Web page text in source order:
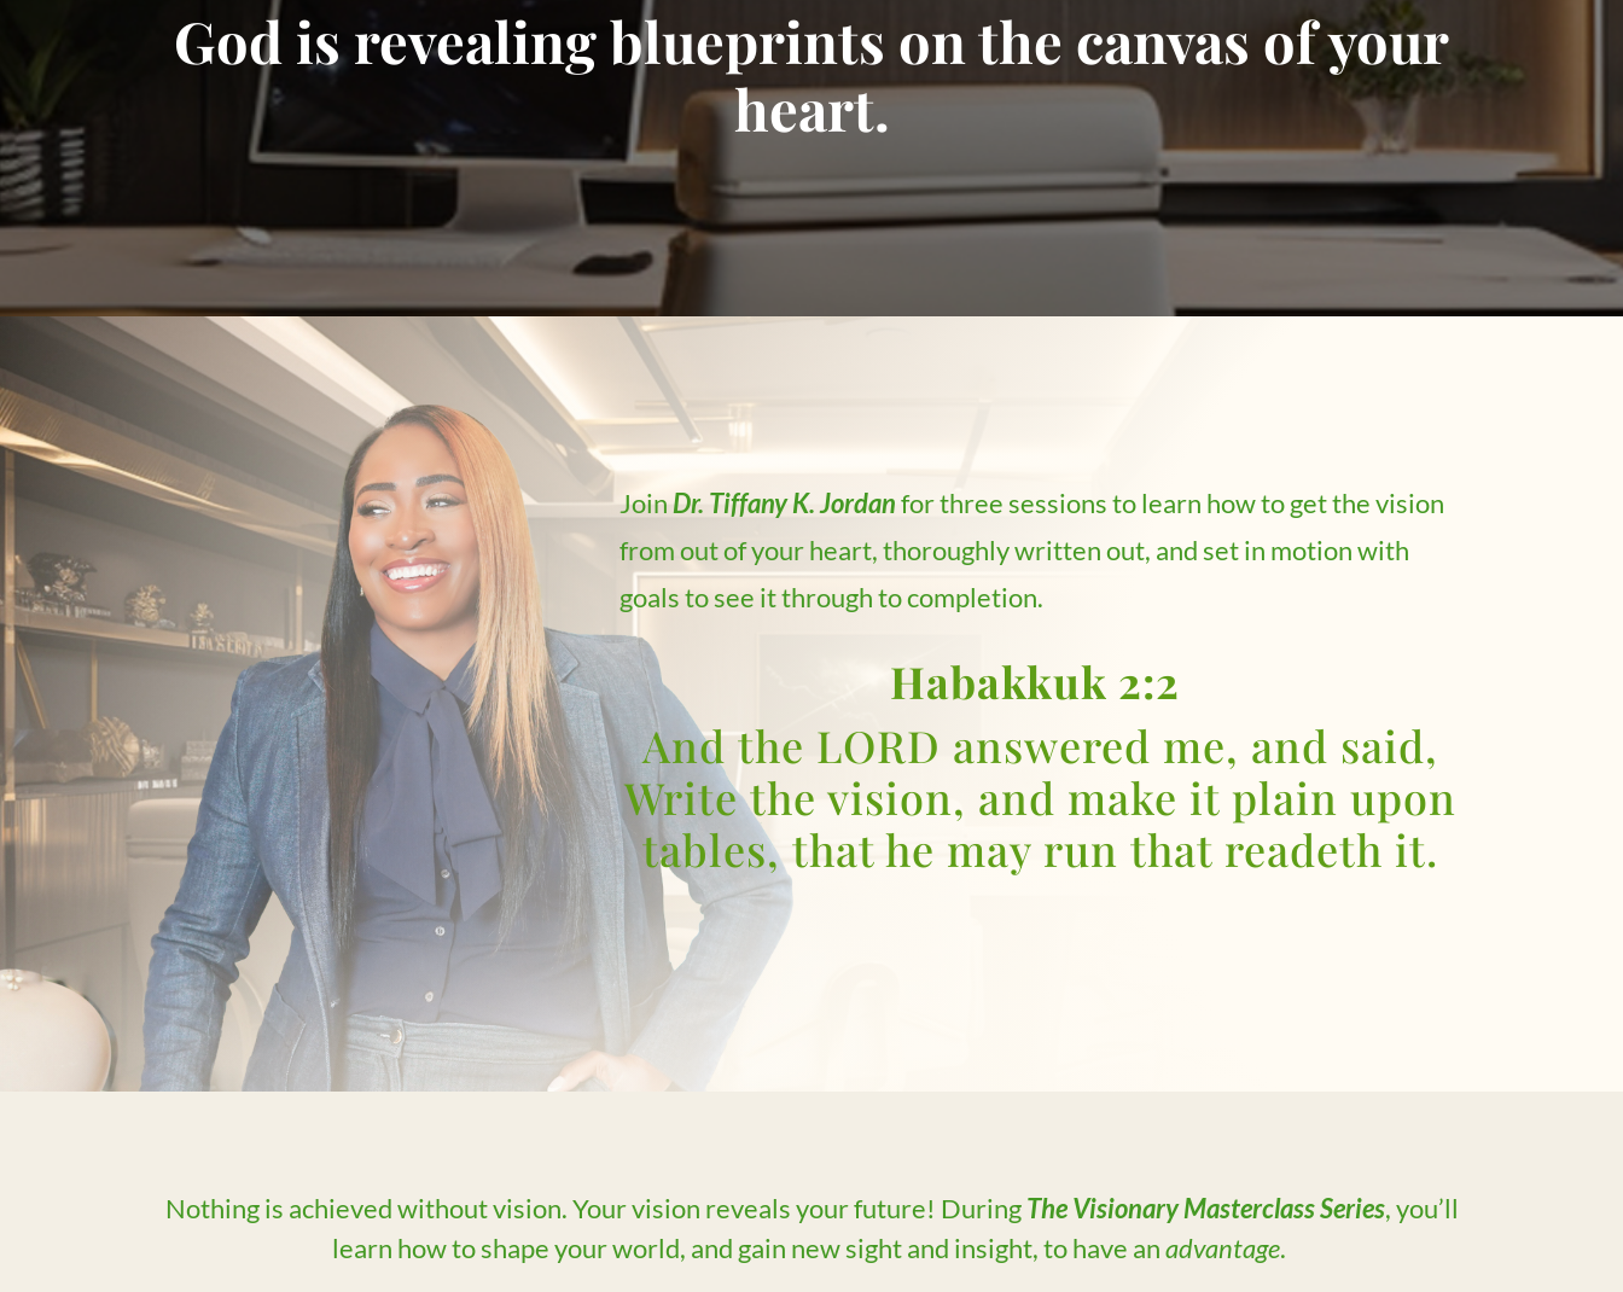
God is revealing blueprints on the canvas of your
heart.
JoinDr. Tiffany K. Jordanfor three sessions to learn how to get the vision
from out of your heart, thoroughly written out, and set in motion with
goals to see it through to completion.
Habakkuk 2:2
And the LORD answered me, and said,
Write the vision, and make it plain upon
tables, that he may run that readeth it.
Nothing is achieved without vision. Your vision reveals your future! DuringThe Visionary Masterclass Series, you’ll
learn how to shape your world, and gain new sight and insight, to have anadvantage.